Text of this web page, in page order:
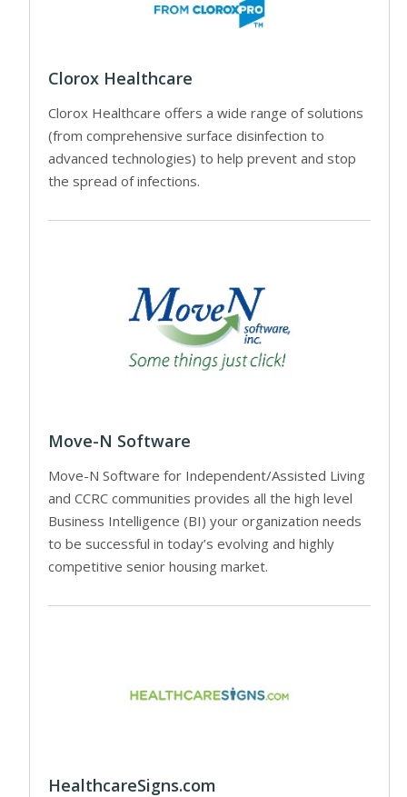
Clorox Healthcare
Clorox Healthcare offers a wide range of solutions
(from comprehensive surface disinfection to
advanced technologies) to help prevent and stop
the spread of infections.
Move-N Software
Move-N Software for Independent/Assisted Living
and CCRC communities provides all the high level
Business Intelligence (BI) your organization needs
to be successful in today’s evolving and highly
competitive senior housing market.
HealthcareSigns.com